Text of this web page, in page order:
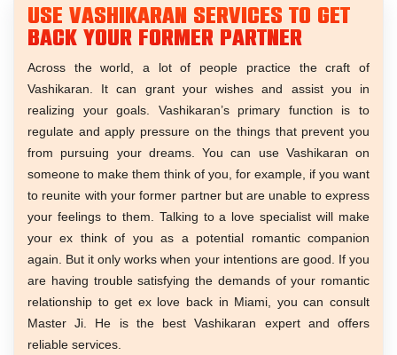
Use Vashikaran services to get
back your former partner
Across the world, a lot of people practice the craft of
Vashikaran. It can grant your wishes and assist you in
realizing your goals. Vashikaran’s primary function is to
regulate and apply pressure on the things that prevent you
from pursuing your dreams. You can use Vashikaran on
someone to make them think of you, for example, if you want
to reunite with your former partner but are unable to express
your feelings to them. Talking to a love specialist will make
your ex think of you as a potential romantic companion
again. But it only works when your intentions are good. If you
are having trouble satisfying the demands of your romantic
relationship to get ex love back in Miami, you can consult
Master Ji. He is the best Vashikaran expert and offers
reliable services.